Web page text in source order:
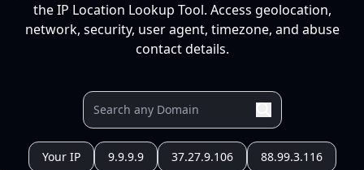
the IP Location Lookup Tool. Access geolocation,
network, security, user agent, timezone, and abuse
contact details.
Your IP 9.9.9.9 37.27.9.106 88.99.3.116